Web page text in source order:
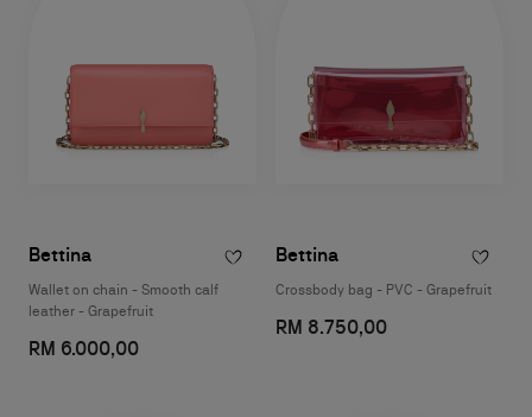
Bettina
Wallet on chain - Smooth calf
leather - Grapefruit
RM 6.000,00
Bettina
Crossbody bag - PVC - Grapefruit
RM 8.750,00